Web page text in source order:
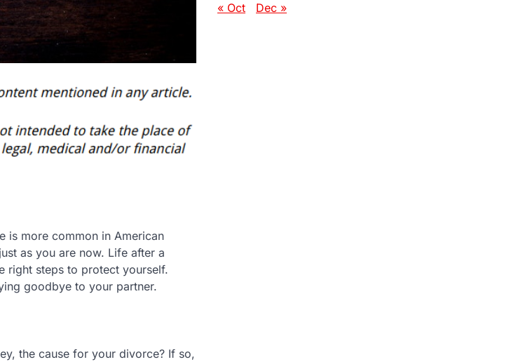
is more common in American
as you are now. Life after a
right steps to protect yourself.
goodbye to your partner.
the cause for your divorce? If so,
« Oct Dec »